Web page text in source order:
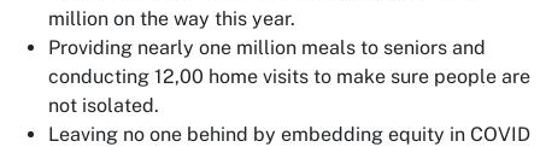
million on the way this year.
Providing nearly one million meals to seniors and
conducting 12,00 home visits to make sure people are
not isolated.
Leaving no one behind by embedding equity in COVID